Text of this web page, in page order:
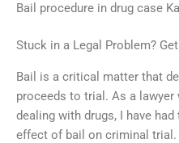
Bail procedure in drug case
Stuck in a Legal Problem?
Bail is a critical matter that
proceeds to trial. As a
dealing with drugs, I have
effect of bail on criminal